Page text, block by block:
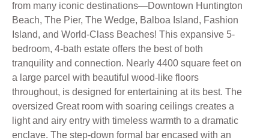
from many iconic destinations—Downtown Huntington
Beach, The Pier, The Wedge, Balboa Island, Fashion
Island, and World-Class Beaches! This expansive 5-
bedroom, 4-bath estate offers the best of both
tranquility and connection. Nearly 4400 square feet on
a large parcel with beautiful wood-like floors
throughout, is designed for entertaining at its best. The
oversized Great room with soaring ceilings creates a
light and airy entry with timeless warmth to a dramatic
enclave. The step-down formal bar encased with an